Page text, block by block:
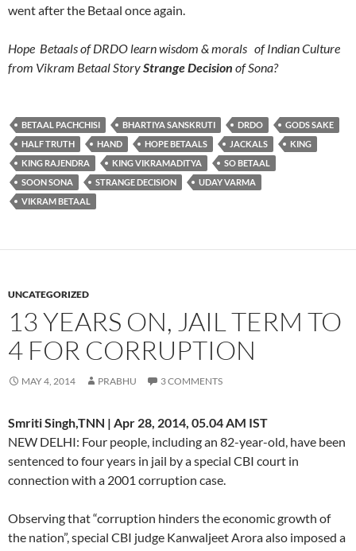
went after the Betaal once again.
Hope Betaals of DRDO learn wisdom & morals of Indian Culture
from Vikram Betaal StoryStrange Decision of Sona?
BETAAL PACHCHISI BHARTIYA SANSKRUTI DRDO
GODS SAKE
HALF TRUTH
HAND HOPE BETAALS JACKALS
KING
KING RAJENDRA
KING VIKRAMADITYA
SO BETAAL
SOON SONA
STRANGE DECISION
UDAY VARMA
VIKRAM BETAAL
UNCATEGORIZED
13 YEARS ON, JAIL TERM TO
4 FOR CORRUPTION
MAY 4, 2014 PRABHU 3 COMMENTS
Smriti Singh,TNN | Apr 28, 2014, 05.04 AM IST
NEW DELHI: Four people, including an 82-year-old, have been
sentenced to four years in jail by a special CBI court in
connection with a 2001 corruption case.
Observing that “corruption hinders the economic growth of
the nation”, special CBI judge Kanwaljeet Arora also imposed a